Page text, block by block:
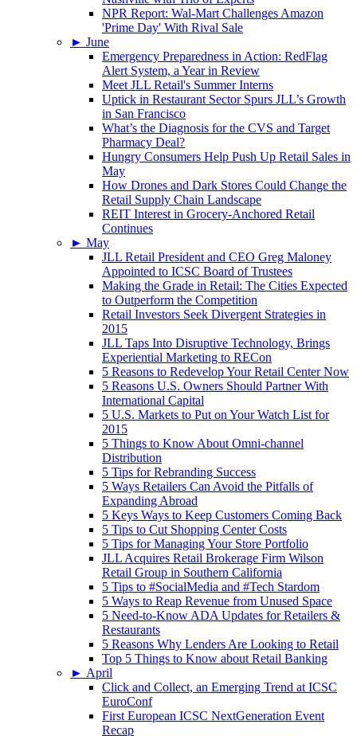
NPR Report: Wal-Mart Challenges Amazon
'Prime Day' With Rival Sale
► June
Emergency Preparedness in Action: RedFlag
Alert System, a Year in Review
Meet JLL Retail's Summer Interns
Uptick in Restaurant Sector Spurs JLL’s Growth
in San Francisco
What’s the Diagnosis for the CVS and Target
Pharmacy Deal?
Hungry Consumers Help Push Up Retail Sales in
May
How Drones and Dark Stores Could Change the
Retail Supply Chain Landscape
REIT Interest in Grocery-Anchored Retail
Continues
► May
JLL Retail President and CEO Greg Maloney
Appointed to ICSC Board of Trustees
Making the Grade in Retail: The Cities Expected
to Outperform the Competition
Retail Investors Seek Divergent Strategies in
2015
JLL Taps Into Disruptive Technology, Brings
Experiential Marketing to RECon
5 Reasons to Redevelop Your Retail Center Now
5 Reasons U.S. Owners Should Partner With
International Capital
5 U.S. Markets to Put on Your Watch List for
2015
5 Things to Know About Omni-channel
Distribution
5 Tips for Rebranding Success
5 Ways Retailers Can Avoid the Pitfalls of
Expanding Abroad
5 Keys Ways to Keep Customers Coming Back
5 Tips to Cut Shopping Center Costs
5 Tips for Managing Your Store Portfolio
JLL Acquires Retail Brokerage Firm Wilson
Retail Group in Southern California
5 Tips to #SocialMedia and #Tech Stardom
5 Ways to Reap Revenue from Unused Space
5 Need-to-Know ADA Updates for Retailers &
Restaurants
5 Reasons Why Lenders Are Looking to Retail
Top 5 Things to Know about Retail Banking
► April
Click and Collect, an Emerging Trend at ICSC
EuroConf
First European ICSC NextGeneration Event
Recap